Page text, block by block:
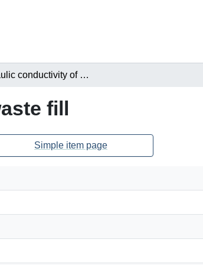
Hydraulic conductivity of waste fill
fill
Simple item page